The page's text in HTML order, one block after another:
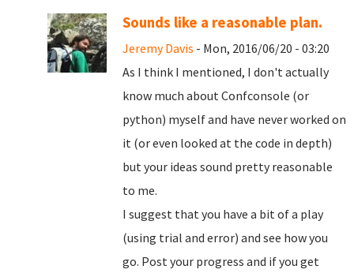
Sounds like a reasonable plan.
Jeremy Davis - Mon, 2016/06/20 - 03:20
As I think I mentioned, I don't actually
know much about Confconsole (or
python) myself and have never worked on
it (or even looked at the code in depth)
but your ideas sound pretty reasonable
to me.
I suggest that you have a bit of a play
(using trial and error) and see how you
go. Post your progress and if you get